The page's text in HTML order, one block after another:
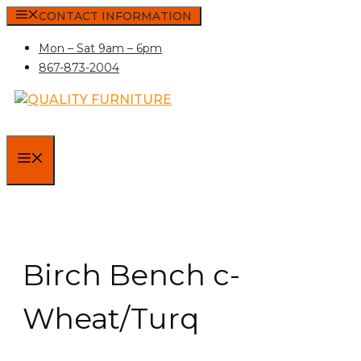
Skip
content
CONTACT INFORMATION
Mon – Sat 9am – 6pm
867-873-2004
Birch Bench c-
Wheat/Turq